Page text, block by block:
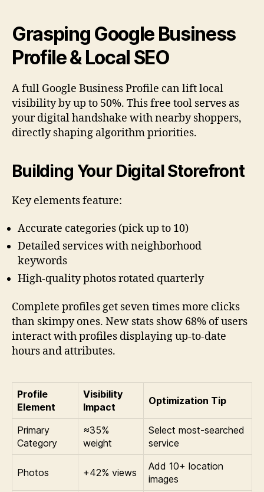
Grasping Google Business
Profile & Local SEO
A full Google Business Profile can lift local
visibility by up to 50%. This free tool serves as
your digital handshake with nearby shoppers,
directly shaping algorithm priorities.
Building Your Digital Storefront
Key elements feature:
Accurate categories (pick up to 10)
Detailed services with neighborhood
keywords
High-quality photos rotated quarterly
Complete profiles get seven times more clicks
than skimpy ones. New stats show 68% of users
interact with profiles displaying up-to-date
hours and attributes.
Profile
Element
Visibility
Impact
Optimization Tip
Primary
Category
≈35%
weight
Select most-searched
service
Photos +42% views
Add 10+ location
images